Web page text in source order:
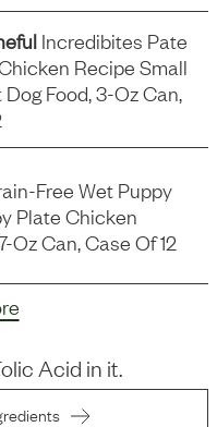
Incredibites Pate
Recipe Small
Food, 3-Oz Can,
Free Wet Puppy
Plate Chicken
Oz Can, Case Of 12
Acid in it.